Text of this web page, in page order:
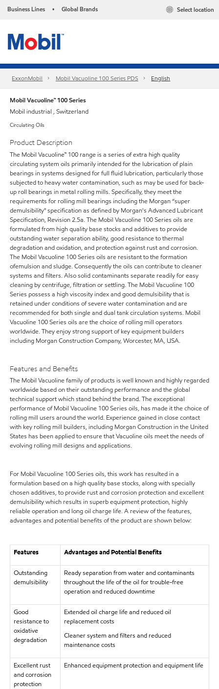
Business Lines • Global Brands Select location
ExxonMobil Mobil Vacuoline 100 Series PDS English
Mobil Vacuoline™ 100 Series
Mobil industrial , Switzerland
Circulating Oils
Product Description
The Mobil Vacuoline™ 100 range is a series of extra high quality
circulating system oils primarily intended for the lubrication of plain
bearings in systems designed for full fluid lubrication, particularly those
subjected to heavy water contamination, such as may be used for back-
up roll bearings in metal rolling mills. Specifically, they meet the
requirements for rolling mill bearings including the Morgan “super
demulsibility" specification as defined by Morgan's Advanced Lubricant
Specification, Revision 2.5a. The Mobil Vacuoline 100 Series oils are
formulated from high quality base stocks and additives to provide
outstanding water separation ability, good resistance to thermal
degradation and oxidation, and protection against rust and corrosion.
The Mobil Vacuoline 100 Series oils are resistant to the formation
ofemulsion and sludge. Consequently the oils can contribute to cleaner
systems and filters. Also solid contaminants separate readily for easy
cleaning by centrifuge, filtration or settling. The Mobil Vacuoline 100
Series possess a high viscosity index and good demulsibility that is
retained under conditions of severe water contamination and are
recommended for both single and dual tank circulation systems. Mobil
Vacuoline 100 Series oils are the choice of rolling mill operators
worldwide. They enjoy strong support of key equipment builders
including Morgan Construction Company, Worcester, MA, USA.
Features and Benefits
The Mobil Vacuoline family of products is well known and highly regarded
worldwide based on their outstanding performance and the global
technical support which stand behind the brand. The exceptional
performance of Mobil Vacuoline 100 Series oils, has made it the choice of
rolling mill users around the world. Experience gained in close contact
with key rolling mill builders, including Morgan Construction in the United
States has been applied to ensure that Vacuoline oils meet the needs of
evolving rolling mill designs and applications.
For Mobil Vacuoline 100 Series oils, this work has resulted in a
formulation based on a high quality base stocks, along with specially
chosen additives, to provide rust and corrosion protection and excellent
demulsibility which results in superb equipment protection, highly
reliable operation and long oil charge life. A review of the features,
advantages and potential benefits of the product are shown below:
Features Advantages and Potential Benefits
Outstanding
demulsibility
Ready separation from water and contaminants
throughout the life of the oil for trouble-free
operation and reduced downtime
Good
resistance to
oxidative
degradation
Extended oil charge life and reduced oil
replacement costs
Cleaner system and filters and reduced
maintenance costs
Excellent rust
and corrosion
protection
Enhanced equipment protection and equipment life